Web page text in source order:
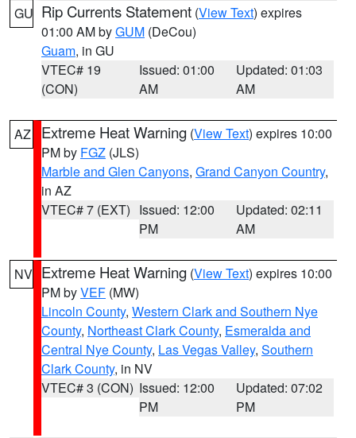
GU Rip Currents Statement (View Text) expires
01:00 AM byGUM (DeCou)
Guam, in GU
VTEC# 19
(CON)
Issued: 01:00
AM
Updated: 01:03
AM
AZ Extreme Heat Warning (View Text) expires 10:00
PM by FGZ (JLS)
Marble and Glen Canyons, Grand Canyon Country,
in AZ
VTEC# 7 (EXT) Issued: 12:00
PM
Updated: 02:11
AM
NV Extreme Heat Warning (View Text) expires 10:00
PM byVEF (MW)
Lincoln County, Western Clark and Southern Nye
County, Northeast Clark County, Esmeralda and
Central Nye County, Las Vegas Valley, Southern
Clark County, in NV
VTEC# 3 (CON) Issued: 12:00
PM
Updated: 07:02
PM